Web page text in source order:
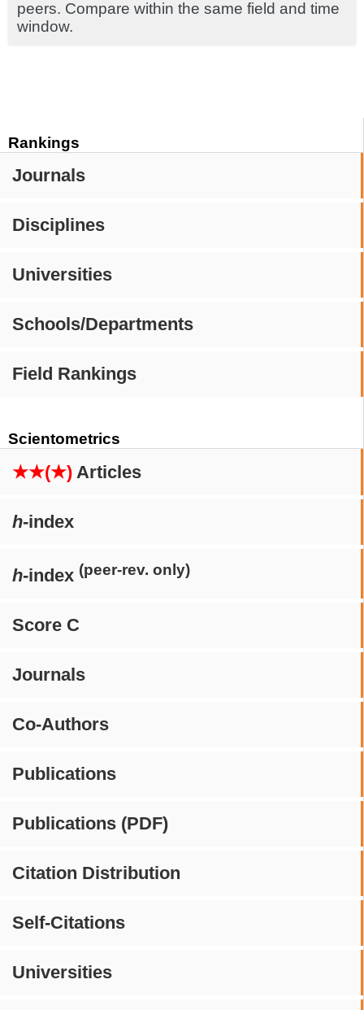
Rankings
Journals
Disciplines
Universities
Schools/Departments
Field Rankings
Scientometrics
★★(★) Articles
h-index
h-index (peer-rev. only)
Score C
Journals
Co-Authors
Publications
Publications (PDF)
Citation Distribution
Self-Citations
Universities
peers. Compare within the same field and time
window.